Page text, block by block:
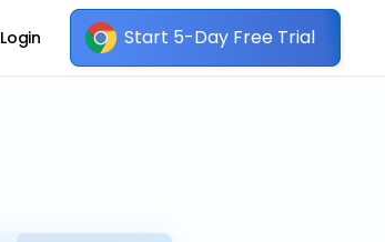
Login Start 5-Day Free Trial